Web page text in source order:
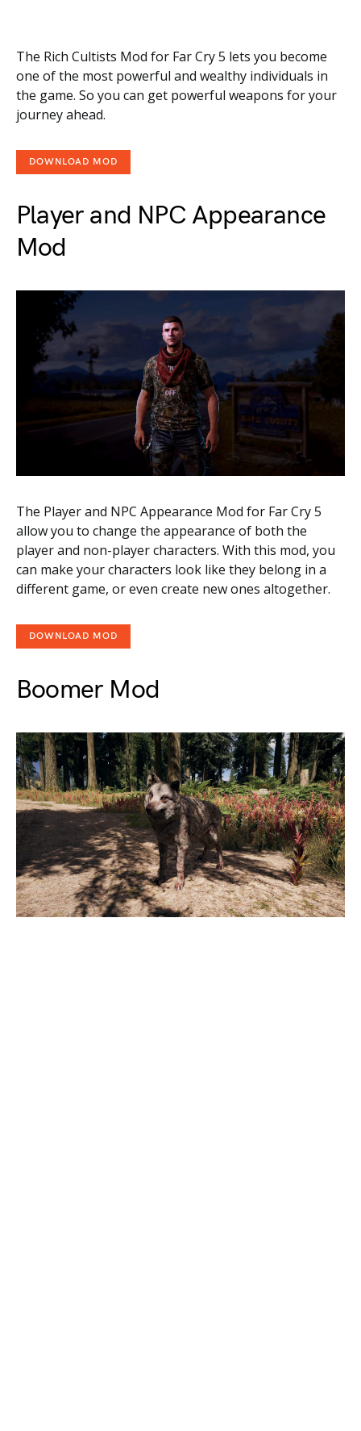
The Rich Cultists Mod for Far Cry 5 lets you become
one of the most powerful and wealthy individuals in
the game. So you can get powerful weapons for your
journey ahead.
DOWNLOAD MOD
Player and NPC Appearance
Mod
The Player and NPC Appearance Mod for Far Cry 5
allow you to change the appearance of both the
player and non-player characters. With this mod, you
can make your characters look like they belong in a
different game, or even create new ones altogether.
DOWNLOAD MOD
Boomer Mod